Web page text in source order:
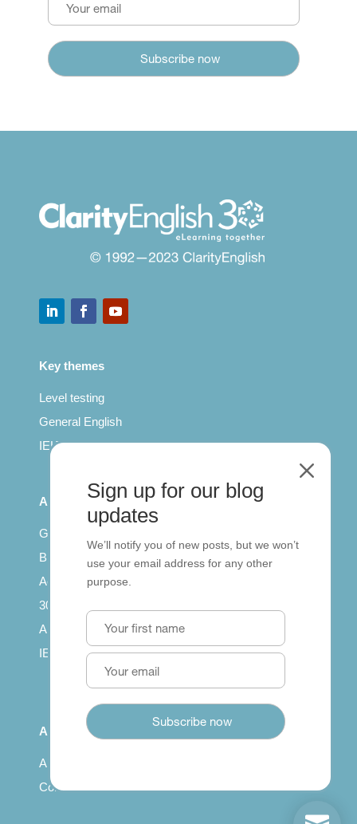
Key themes
Level testing
General English
IELTS for teachers
All Series
Getting published
British Council: IELTS
Access with SCORM
30 years of Clarity
Arrivals in English
IELTS Tips
About
About us
Contact us
Sign up for our blog
updates
We’ll notify you of new posts, but we won’t
use your email address for any other
purpose.
M